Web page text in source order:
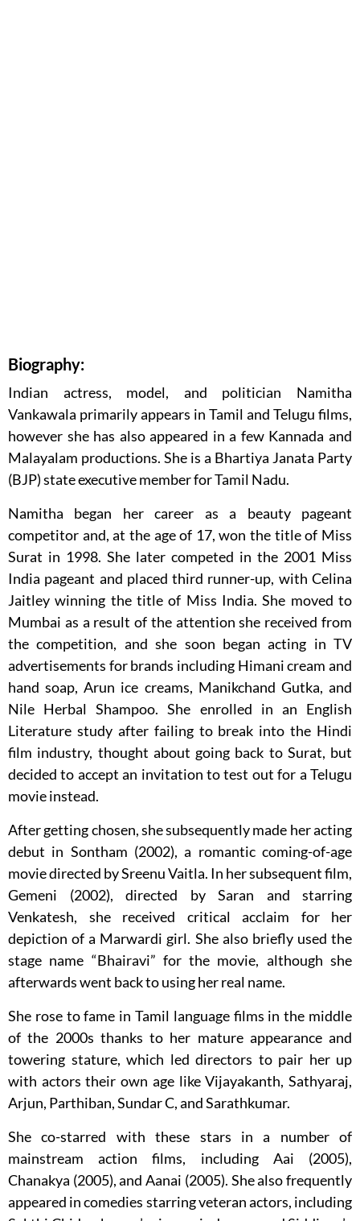
Biography:
Indian actress, model, and politician Namitha
Vankawala primarily appears in Tamil and Telugu films,
however she has also appeared in a few Kannada and
Malayalam productions. She is a Bhartiya Janata Party
(BJP) state executive member for Tamil Nadu.
Namitha began her career as a beauty pageant
competitor and, at the age of 17, won the title of Miss
Surat in 1998. She later competed in the 2001 Miss
India pageant and placed third runner-up, with Celina
Jaitley winning the title of Miss India. She moved to
Mumbai as a result of the attention she received from
the competition, and she soon began acting in TV
advertisements for brands including Himani cream and
hand soap, Arun ice creams, Manikchand Gutka, and
Nile Herbal Shampoo. She enrolled in an English
Literature study after failing to break into the Hindi
film industry, thought about going back to Surat, but
decided to accept an invitation to test out for a Telugu
movie instead.
After getting chosen, she subsequently made her acting
debut in Sontham (2002), a romantic coming-of-age
movie directed by Sreenu Vaitla. In her subsequent film,
Gemeni (2002), directed by Saran and starring
Venkatesh, she received critical acclaim for her
depiction of a Marwardi girl. She also briefly used the
stage name “Bhairavi” for the movie, although she
afterwards went back to using her real name.
She rose to fame in Tamil language films in the middle
of the 2000s thanks to her mature appearance and
towering stature, which led directors to pair her up
with actors their own age like Vijayakanth, Sathyaraj,
Arjun, Parthiban, Sundar C, and Sarathkumar.
She co-starred with these stars in a number of
mainstream action films, including Aai (2005),
Chanakya (2005), and Aanai (2005). She also frequently
appeared in comedies starring veteran actors, including